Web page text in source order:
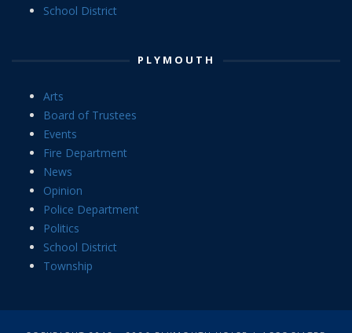
School District
PLYMOUTH
Arts
Board of Trustees
Events
Fire Department
News
Opinion
Police Department
Politics
School District
Township